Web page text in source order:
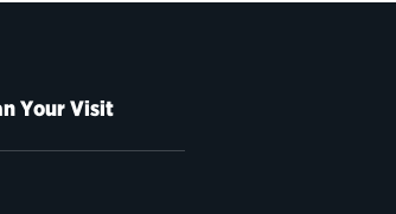
Your Visit